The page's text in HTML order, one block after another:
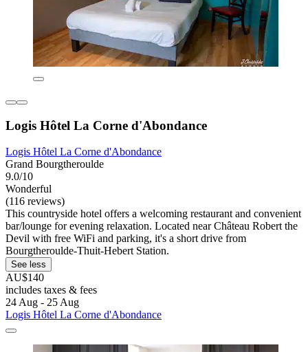
Logis Hôtel La Corne d'Abondance
Logis Hôtel La Corne d'Abondance
Grand Bourgtheroulde
9.0/10
Wonderful
(116 reviews)
This countryside hotel offers a welcoming restaurant and convenient
bar/lounge for evening relaxation. Located near Château Robert the
Devil with free WiFi and parking, it's a short drive from
Bourgtheroulde-Thuit-Hebert Station.
See less
AU$140
includes taxes & fees
24 Aug - 25 Aug
Logis Hôtel La Corne d'Abondance